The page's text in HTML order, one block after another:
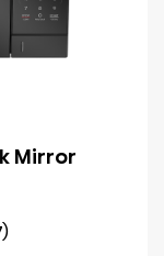
Mirror